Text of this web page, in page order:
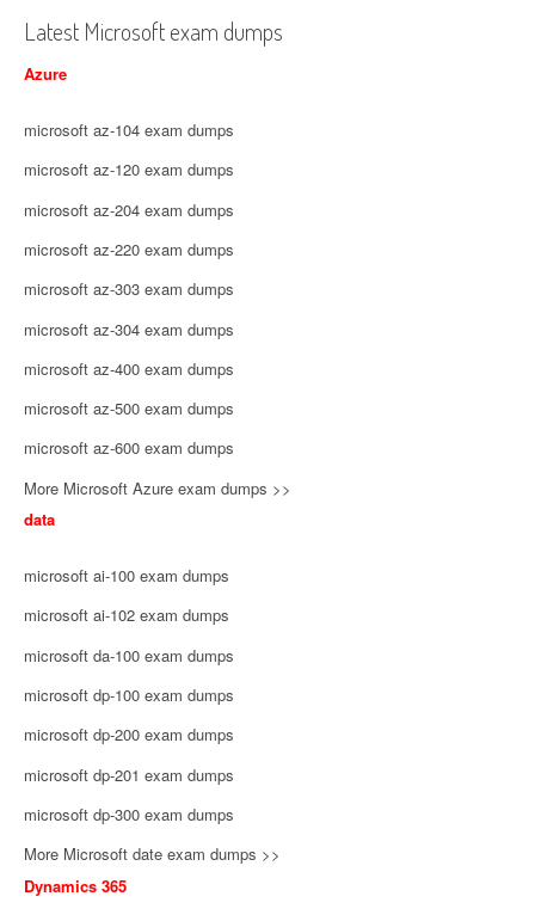
Latest Microsoft exam dumps
Azure
microsoft az-104 exam dumps
microsoft az-120 exam dumps
microsoft az-204 exam dumps
microsoft az-220 exam dumps
microsoft az-303 exam dumps
microsoft az-304 exam dumps
microsoft az-400 exam dumps
microsoft az-500 exam dumps
microsoft az-600 exam dumps
More Microsoft Azure exam dumps >>
data
microsoft ai-100 exam dumps
microsoft ai-102 exam dumps
microsoft da-100 exam dumps
microsoft dp-100 exam dumps
microsoft dp-200 exam dumps
microsoft dp-201 exam dumps
microsoft dp-300 exam dumps
More Microsoft date exam dumps >>
Dynamics 365